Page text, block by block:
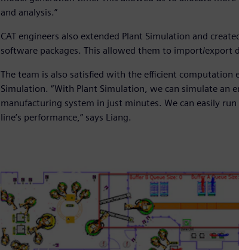
and analysis.”
CAT engineers also extended Plant Simulation and
software packages. This allowed them to import/export
The team is also satisfied with the efficient computation
Simulation. “With Plant Simulation, we can simulate an
manufacturing system in just minutes. We can easily
line’s performance,” says Liang.